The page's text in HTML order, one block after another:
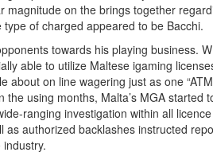
on the brings together
of charged appeared to be Bacchi.
towards his playing business.
able to utilize Maltese igaming
about on line wagering just as one
using months, Malta’s MGA started
ranging investigation within all
authorized backlashes instructed